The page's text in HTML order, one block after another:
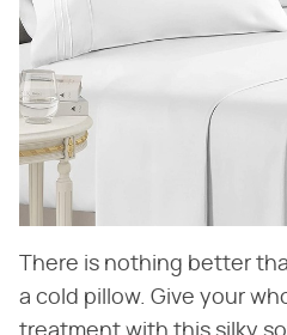
There is nothing better
a cold pillow. Give your